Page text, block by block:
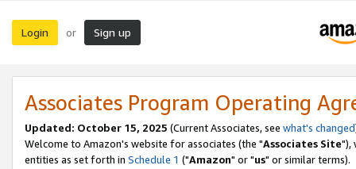
Login or Sign up
Associates Program Operating
Updated: October 15, 2025 (Current Associates, see what's changed
Welcome to Amazon's website for associates (the "Associates Site"),
entities as set forth in Schedule 1 ("Amazon" or "us" or similar terms).